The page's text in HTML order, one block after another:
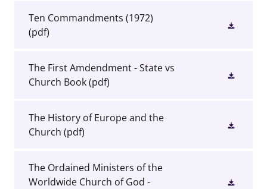
Ten Commandments (1972)
(pdf)
The First Amdendment - State vs
Church Book(pdf)
The History of Europe and the
Church (pdf)
The Ordained Ministers of the
Worldwide Church of God -